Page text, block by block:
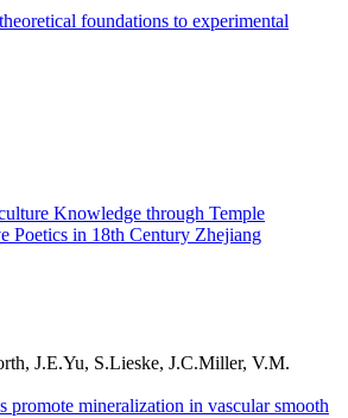
foundations to experimental
Knowledge through Temple
Poetics in 18th Century Zhejiang
J.E.Yu, S.Lieske, J.C.Miller, V.M.
promote mineralization in vascular smooth